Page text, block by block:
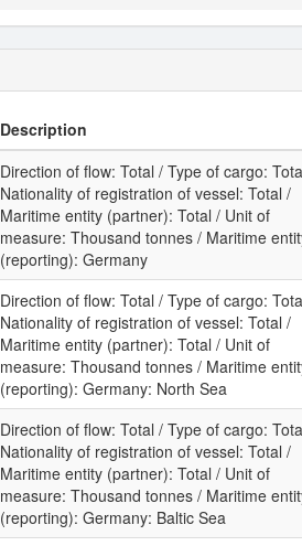
Description
Direction of flow: Total / Type of cargo:
Nationality of registration of vessel: Total /
Maritime entity (partner): Total / Unit of
measure: Thousand tonnes / Maritime
(reporting): Germany
Direction of flow: Total / Type of cargo:
Nationality of registration of vessel: Total /
Maritime entity (partner): Total / Unit of
measure: Thousand tonnes / Maritime
(reporting): Germany: North Sea
Direction of flow: Total / Type of cargo:
Nationality of registration of vessel: Total /
Maritime entity (partner): Total / Unit of
measure: Thousand tonnes / Maritime
(reporting): Germany: Baltic Sea